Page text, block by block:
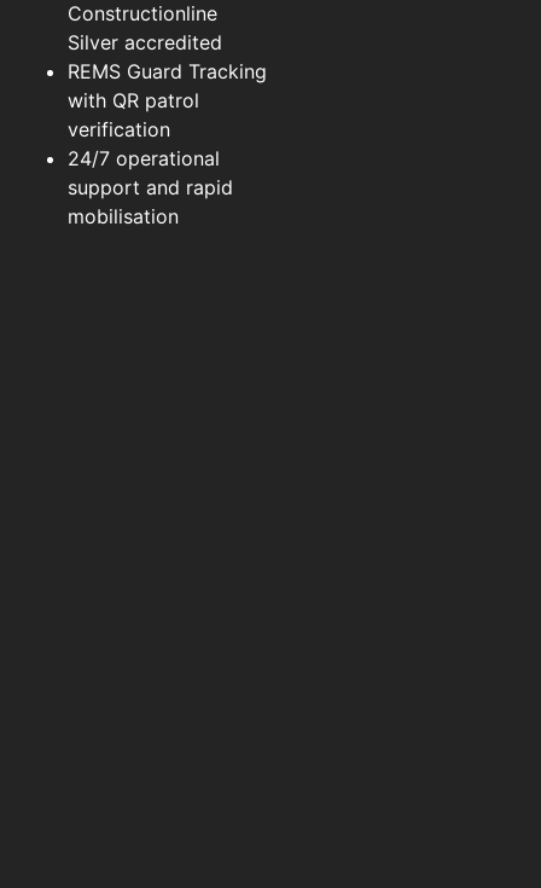
Constructionline
Silver accredited
REMS Guard Tracking
with QR patrol
verification
24/7 operational
support and rapid
mobilisation